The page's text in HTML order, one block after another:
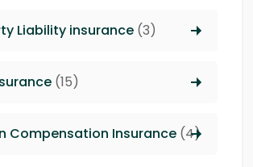
Liability insurance (3)
(15)
Compensation Insurance (4)